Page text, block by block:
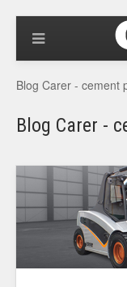
Blog Carer - cement
Blog Carer -